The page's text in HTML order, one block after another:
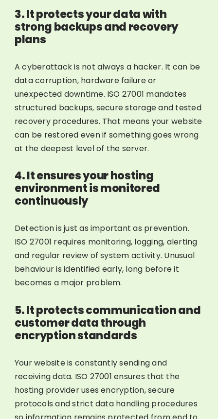
3. It protects your data with
strong backups and recovery
plans
A cyberattack is not always a hacker. It can be
data corruption, hardware failure or
unexpected downtime. ISO 27001 mandates
structured backups, secure storage and tested
recovery procedures. That means your website
can be restored even if something goes wrong
at the deepest level of the server.
4. It ensures your hosting
environment is monitored
continuously
Detection is just as important as prevention.
ISO 27001 requires monitoring, logging, alerting
and regular review of system activity. Unusual
behaviour is identified early, long before it
becomes a major problem.
5. It protects communication and
customer data through
encryption standards
Your website is constantly sending and
receiving data. ISO 27001 ensures that the
hosting provider uses encryption, secure
protocols and strict data handling procedures